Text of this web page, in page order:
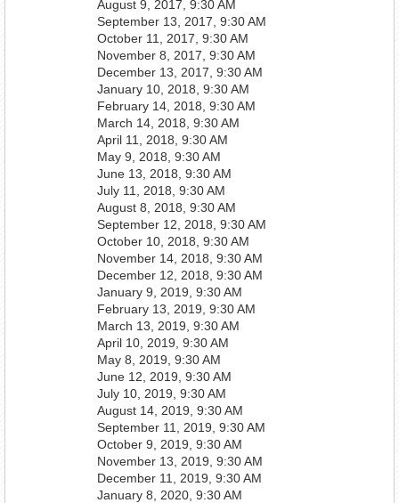
August 9, 2017, 9:30 AM
September 13, 2017, 9:30 AM
October 11, 2017, 9:30 AM
November 8, 2017, 9:30 AM
December 13, 2017, 9:30 AM
January 10, 2018, 9:30 AM
February 14, 2018, 9:30 AM
March 14, 2018, 9:30 AM
April 11, 2018, 9:30 AM
May 9, 2018, 9:30 AM
June 13, 2018, 9:30 AM
July 11, 2018, 9:30 AM
August 8, 2018, 9:30 AM
September 12, 2018, 9:30 AM
October 10, 2018, 9:30 AM
November 14, 2018, 9:30 AM
December 12, 2018, 9:30 AM
January 9, 2019, 9:30 AM
February 13, 2019, 9:30 AM
March 13, 2019, 9:30 AM
April 10, 2019, 9:30 AM
May 8, 2019, 9:30 AM
June 12, 2019, 9:30 AM
July 10, 2019, 9:30 AM
August 14, 2019, 9:30 AM
September 11, 2019, 9:30 AM
October 9, 2019, 9:30 AM
November 13, 2019, 9:30 AM
December 11, 2019, 9:30 AM
January 8, 2020, 9:30 AM